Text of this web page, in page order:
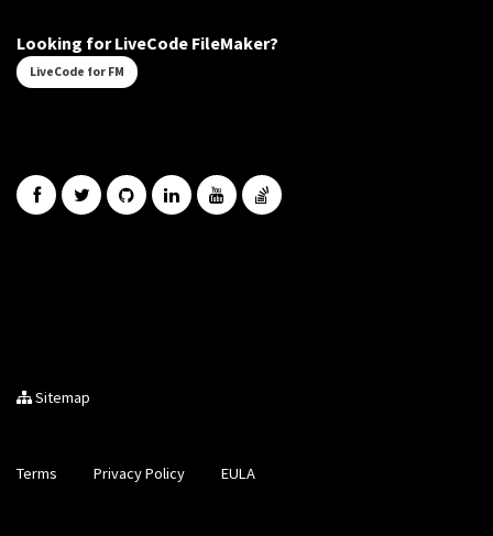
Looking for LiveCode FileMaker?
LiveCode for FM
Sitemap
Terms Privacy Policy EULA